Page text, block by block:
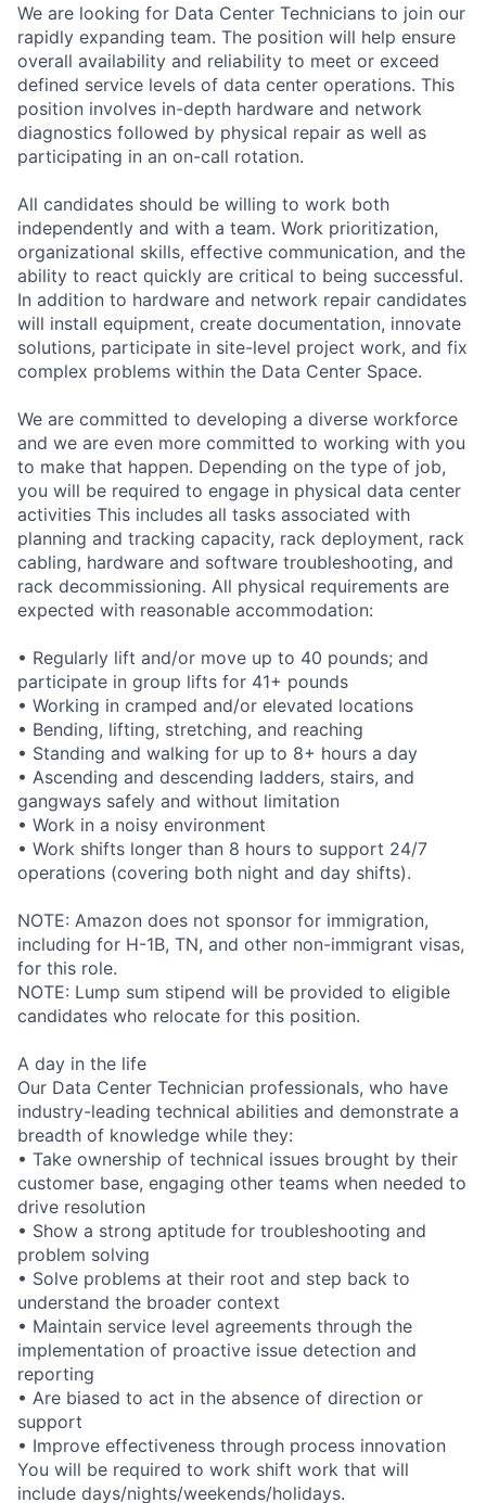
We are looking for Data Center Technicians to join our
rapidly expanding team. The position will help ensure
overall availability and reliability to meet or exceed
defined service levels of data center operations. This
position involves in-depth hardware and network
diagnostics followed by physical repair as well as
participating in an on-call rotation.
All candidates should be willing to work both
independently and with a team. Work prioritization,
organizational skills, effective communication, and the
ability to react quickly are critical to being successful.
In addition to hardware and network repair candidates
will install equipment, create documentation, innovate
solutions, participate in site-level project work, and fix
complex problems within the Data Center Space.
We are committed to developing a diverse workforce
and we are even more committed to working with you
to make that happen. Depending on the type of job,
you will be required to engage in physical data center
activities This includes all tasks associated with
planning and tracking capacity, rack deployment, rack
cabling, hardware and software troubleshooting, and
rack decommissioning. All physical requirements are
expected with reasonable accommodation:
• Regularly lift and/or move up to 40 pounds; and
participate in group lifts for 41+ pounds
• Working in cramped and/or elevated locations
• Bending, lifting, stretching, and reaching
• Standing and walking for up to 8+ hours a day
• Ascending and descending ladders, stairs, and
gangways safely and without limitation
• Work in a noisy environment
• Work shifts longer than 8 hours to support 24/7
operations (covering both night and day shifts).
NOTE: Amazon does not sponsor for immigration,
including for H-1B, TN, and other non-immigrant visas,
for this role.
NOTE: Lump sum stipend will be provided to eligible
candidates who relocate for this position.
A day in the life
Our Data Center Technician professionals, who have
industry-leading technical abilities and demonstrate a
breadth of knowledge while they:
• Take ownership of technical issues brought by their
customer base, engaging other teams when needed to
drive resolution
• Show a strong aptitude for troubleshooting and
problem solving
• Solve problems at their root and step back to
understand the broader context
• Maintain service level agreements through the
implementation of proactive issue detection and
reporting
• Are biased to act in the absence of direction or
support
• Improve effectiveness through process innovation
You will be required to work shift work that will
include days/nights/weekends/holidays.